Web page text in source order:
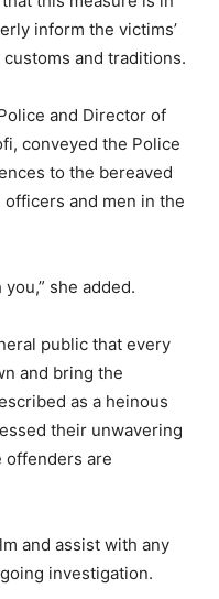
inform the victims’
and traditions.
and Director of
conveyed the Police
to the bereaved
officers and men in the
she added.
public that every
and bring the
as a heinous
their unwavering
offenders are
and assist with any
investigation.